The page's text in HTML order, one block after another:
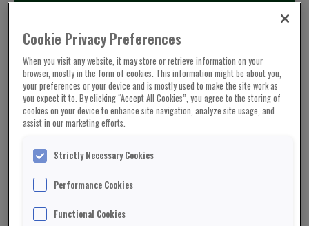
Cookie Privacy Preferences
When you visit any website, it may store or retrieve information on your
browser, mostly in the form of cookies. This information might be about you,
your preferences or your device and is mostly used to make the site work as
you expect it to. By clicking “Accept All Cookies”, you agree to the storing of
cookies on your device to enhance site navigation, analyze site usage, and
assist in our marketing efforts.
Strictly Necessary Cookies
Performance Cookies
Functional Cookies